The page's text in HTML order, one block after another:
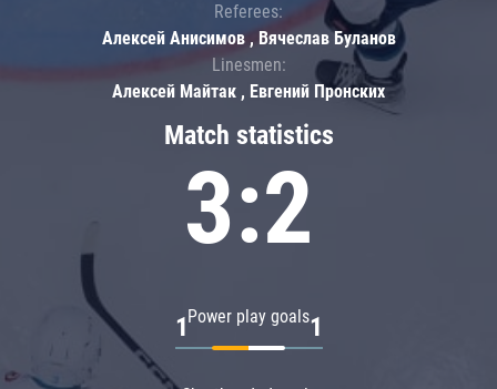
Match statistics
3:2
Power play goals
1 1
Referees:
Алексей Анисимов , Вячеслав Буланов
Linesmen:
Алексей Майтак , Евгений Пронских